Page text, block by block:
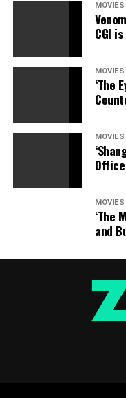
CGI
‘The
‘The
and